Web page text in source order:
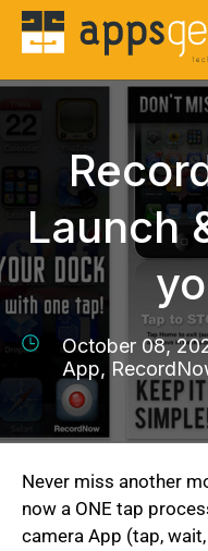
Launch
October 08,
App,
Never miss another
now a ONE tap
camera App (tap,